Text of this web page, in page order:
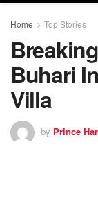
Home Top Stories
Buhari
Villa
by Prince